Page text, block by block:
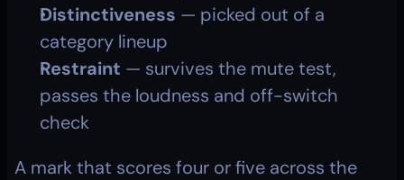
Distinctiveness — picked out of a
category lineup
Restraint — survives the mute test,
passes the loudness and off-switch
check
A mark that scores four or five across the